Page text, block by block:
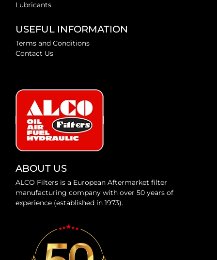
Lubricants
USEFUL INFORMATION
Terms and Conditions
Contact Us
ABOUT US
ALCO Filters is a European Aftermarket filter
manufacturing company with over 50 years of
experience (established in 1973).